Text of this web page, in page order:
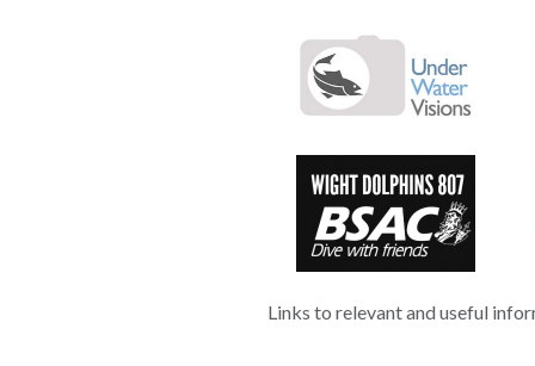
Links to relevant and useful